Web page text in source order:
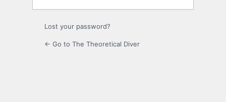
Lost your password?
← Go to The Theoretical Diver